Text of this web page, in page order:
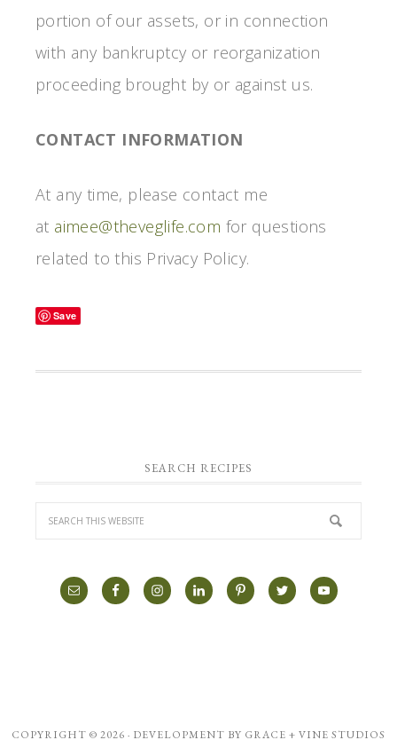
portion of our assets, or in connection
with any bankruptcy or reorganization
proceeding brought by or against us.
CONTACT INFORMATION
At any time, please contact me
at aimee@theveglife.com for questions
related to this Privacy Policy.
Save
SEARCH RECIPES
COPYRIGHT © 2026 · DEVELOPMENT BY GRACE + VINE STUDIOS